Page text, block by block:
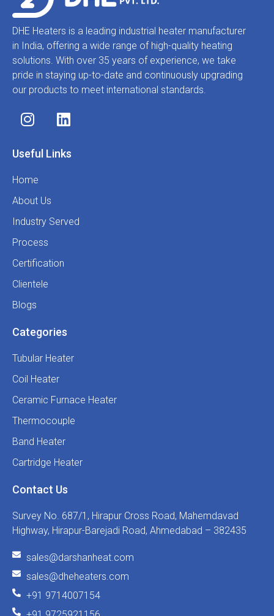
DHE Heaters is a leading industrial heater manufacturer
in India, offering a wide range of high-quality heating
solutions. With over 35 years of experience, we take
pride in staying up-to-date and continuously upgrading
our products to meet international standards.
Useful Links
Home
About Us
Industry Served
Process
Certification
Clientele
Blogs
Categories
Tubular Heater
Coil Heater
Ceramic Furnace Heater
Thermocouple
Band Heater
Cartridge Heater
Contact Us
Survey No. 687/1, Hirapur Cross Road, Mahemdavad
Highway, Hirapur-Barejadi Road, Ahmedabad – 382435
sales@darshanheat.com
sales@dheheaters.com
+91 9714007154